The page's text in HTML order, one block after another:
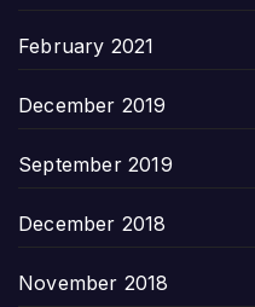
February 2021
December 2019
September 2019
December 2018
November 2018